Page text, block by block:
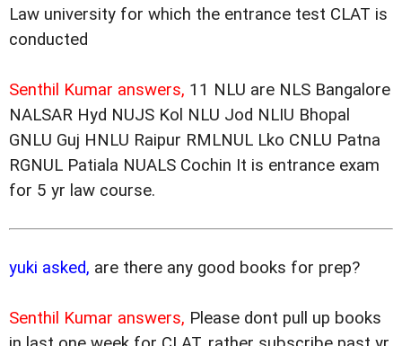
Law university for which the entrance test CLAT is
conducted
Senthil Kumar answers, 11 NLU are NLS Bangalore
NALSAR Hyd NUJS Kol NLU Jod NLIU Bhopal
GNLU Guj HNLU Raipur RMLNUL Lko CNLU Patna
RGNUL Patiala NUALS Cochin It is entrance exam
for 5 yr law course.
yuki asked, are there any good books for prep?
Senthil Kumar answers, Please dont pull up books